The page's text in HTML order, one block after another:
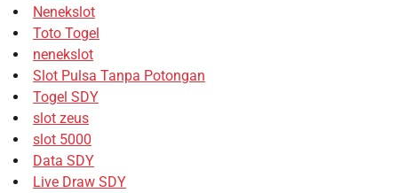
Nenekslot
Toto Togel
nenekslot
Slot Pulsa Tanpa Potongan
Togel SDY
slot zeus
slot 5000
Data SDY
Live Draw SDY